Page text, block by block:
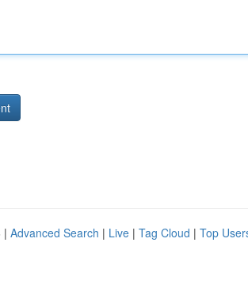
| Advanced Search | Live | Tag Cloud | Top